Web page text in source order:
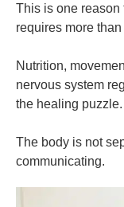
This is one
requires more
Nutrition,
nervous system
the healing puzzle.
The body is not
communicating.